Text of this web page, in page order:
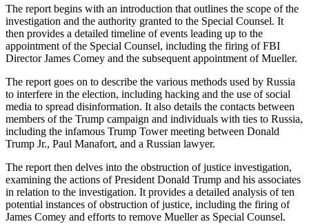
The report begins with an introduction that outlines the scope of the
investigation and the authority granted to the Special Counsel. It
then provides a detailed timeline of events leading up to the
appointment of the Special Counsel, including the firing of FBI
Director James Comey and the subsequent appointment of Mueller.
The report goes on to describe the various methods used by Russia
to interfere in the election, including hacking and the use of social
media to spread disinformation. It also details the contacts between
members of the Trump campaign and individuals with ties to Russia,
including the infamous Trump Tower meeting between Donald
Trump Jr., Paul Manafort, and a Russian lawyer.
The report then delves into the obstruction of justice investigation,
examining the actions of President Donald Trump and his associates
in relation to the investigation. It provides a detailed analysis of ten
potential instances of obstruction of justice, including the firing of
James Comey and efforts to remove Mueller as Special Counsel.